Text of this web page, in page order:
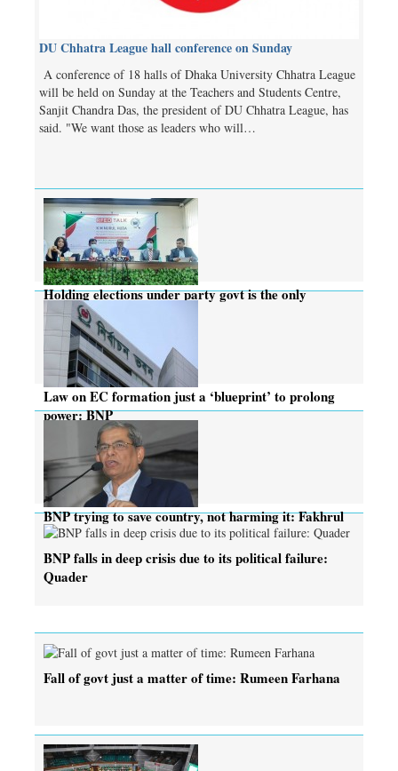
DU Chhatra League hall conference on Sunday
A conference of 18 halls of Dhaka University Chhatra League
will be held on Sunday at the Teachers and Students Centre,
Sanjit Chandra Das, the president of DU Chhatra League, has
said. "We want those as leaders who will…
Holding elections under party govt is the only
solution: CEC
Law on EC formation just a ‘blueprint’ to prolong
power: BNP
BNP trying to save country, not harming it: Fakhrul
BNP falls in deep crisis due to its political failure:
Quader
Fall of govt just a matter of time: Rumeen Farhana